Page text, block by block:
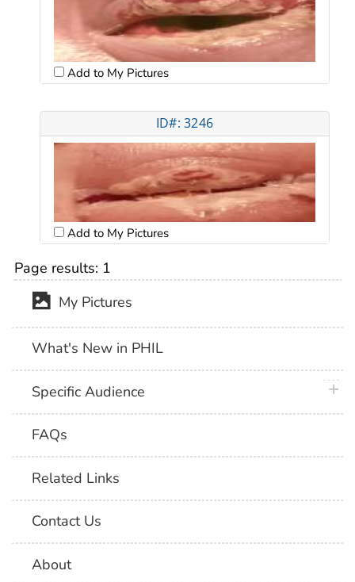
Add to My Pictures
ID#: 3246
Add to My Pictures
Page results: 1
My Pictures
What's New in PHIL
Specific Audience
FAQs
Related Links
Contact Us
About